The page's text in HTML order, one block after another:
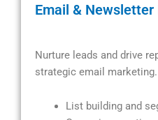
Email &
Nurture leads and drive
strategic email marketing.
List building and